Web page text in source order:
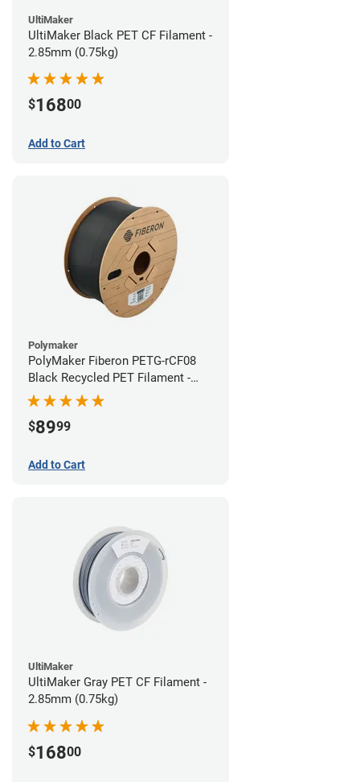
UltiMaker
UltiMaker Black PET CF Filament -
2.85mm (0.75kg)
$16800
Add to Cart
Polymaker
PolyMaker Fiberon PETG-rCF08
Black Recycled PET Filament -
1.75mm (3kg)
$8999
Add to Cart
UltiMaker
UltiMaker Gray PET CF Filament -
2.85mm (0.75kg)
$16800